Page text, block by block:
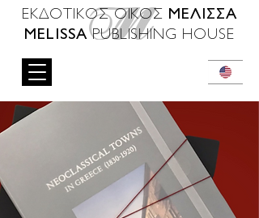
ΕΚΔΟΤΙΚΟΣ ΟΙΚΟΣ ΜΕΛΙΣΣΑ
MELISSAPUBLISHING HOUSE